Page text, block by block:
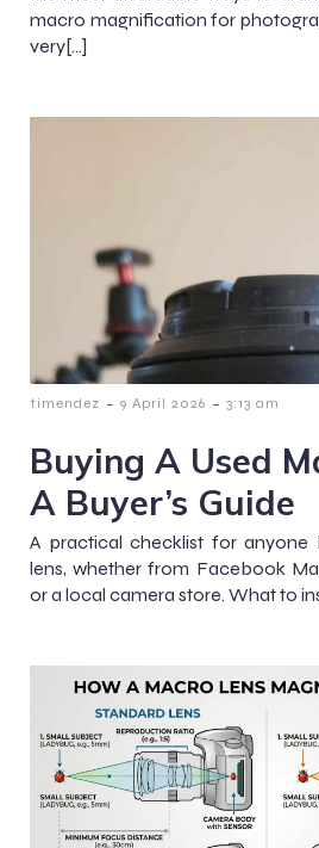
macro magnification for
very[…]
timendez - 9 April 2026 - 3:13 am
Buying A Used
A Buyer’s Guide
A practical checklist for anyone
lens, whether from Facebook
or a local camera store. What to